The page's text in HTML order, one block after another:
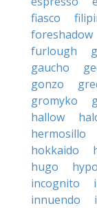
fiasco
foreshadow
furlough
gaucho
gonzo
gromyko
hallow
hermosillo
hokkaido
hugo
hypo
incognito
innuendo